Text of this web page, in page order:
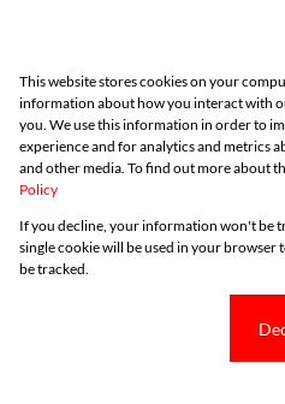
This website stores cookies on your
information about how you interact with
you. We use this information in order to
experience and for analytics and metrics
and other media. To find out more about
Policy
If you decline, your information won't be
single cookie will be used in your
be tracked.